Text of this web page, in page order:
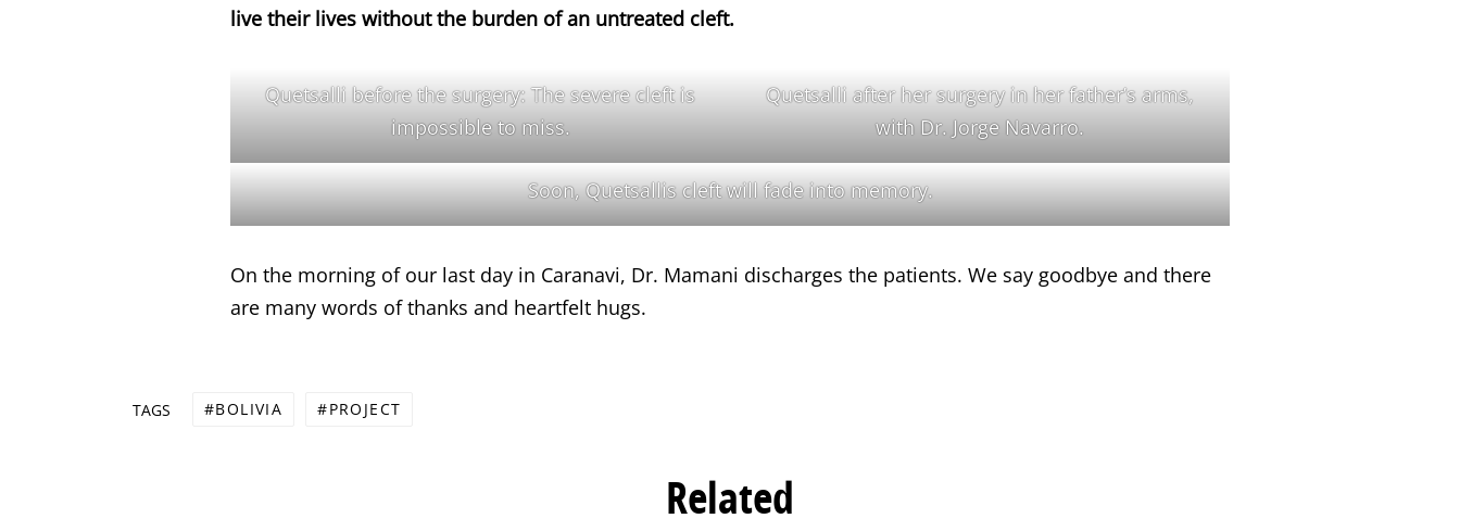
live their lives without the burden of an untreated cleft.
Quetsalli before the surgery: The severe cleft is
impossible to miss.
Quetsalli after her surgery in her father’s arms,
with Dr. Jorge Navarro.
Soon, Quetsallis cleft will fade into memory.
On the morning of our last day in Caranavi, Dr. Mamani discharges the patients. We say goodbye and there
are many words of thanks and heartfelt hugs.
TAGS BOLIVIA PROJECT
Related